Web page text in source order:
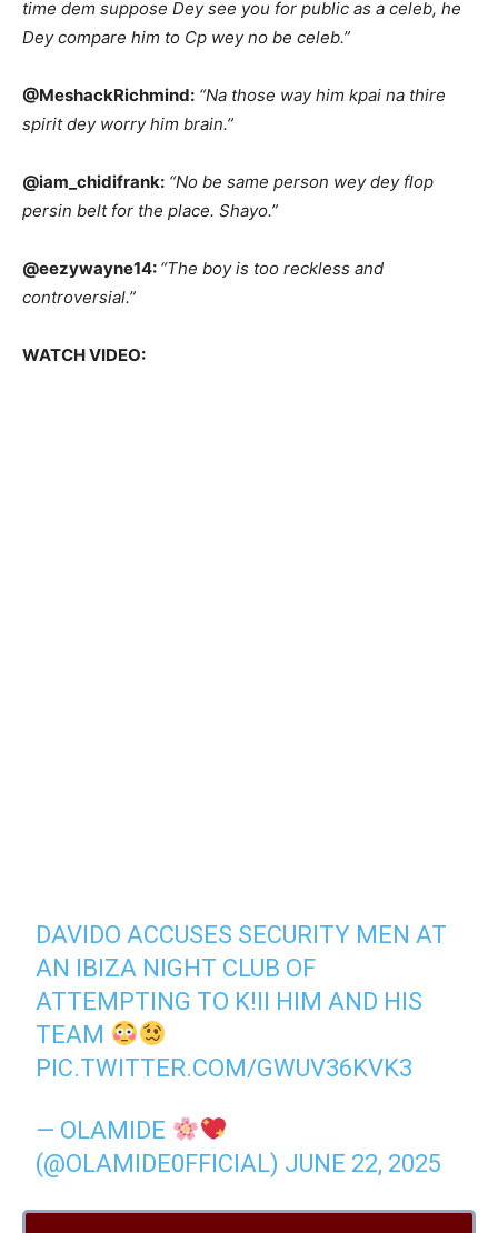
time dem suppose Dey see you for public as a celeb, he
Dey compare him to Cp wey no be celeb.”
@MeshackRichmind: “Na those way him kpai na thire
spirit dey worry him brain.”
@iam_chidifrank: “No be same person wey dey flop
persin belt for the place. Shayo.”
@eezywayne14: “The boy is too reckless and
controversial.”
WATCH VIDEO:
DAVIDO ACCUSES SECURITY MEN AT
AN IBIZA NIGHT CLUB OF
ATTEMPTING TO K!II HIM AND HIS
TEAM
PIC.TWITTER.COM/GWUV36KVK3
— OLAMIDE
(@OLAMIDE0FFICIAL) JUNE 22, 2025